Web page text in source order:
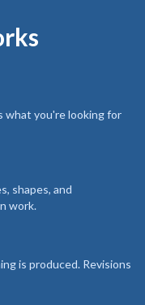
what you're looking for
shapes, and
work.
is produced. Revisions